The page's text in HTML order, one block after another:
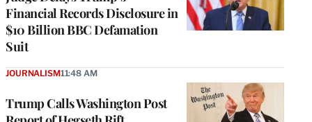
Financial Records Disclosure in
$10 Billion BBC Defamation
Suit
Trump Calls Washington Post
JOURNALISM11:48 AM